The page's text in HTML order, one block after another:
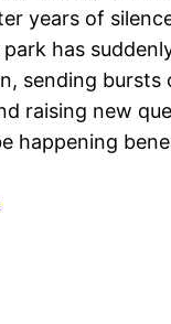
years of
has
sending
raising new
happening